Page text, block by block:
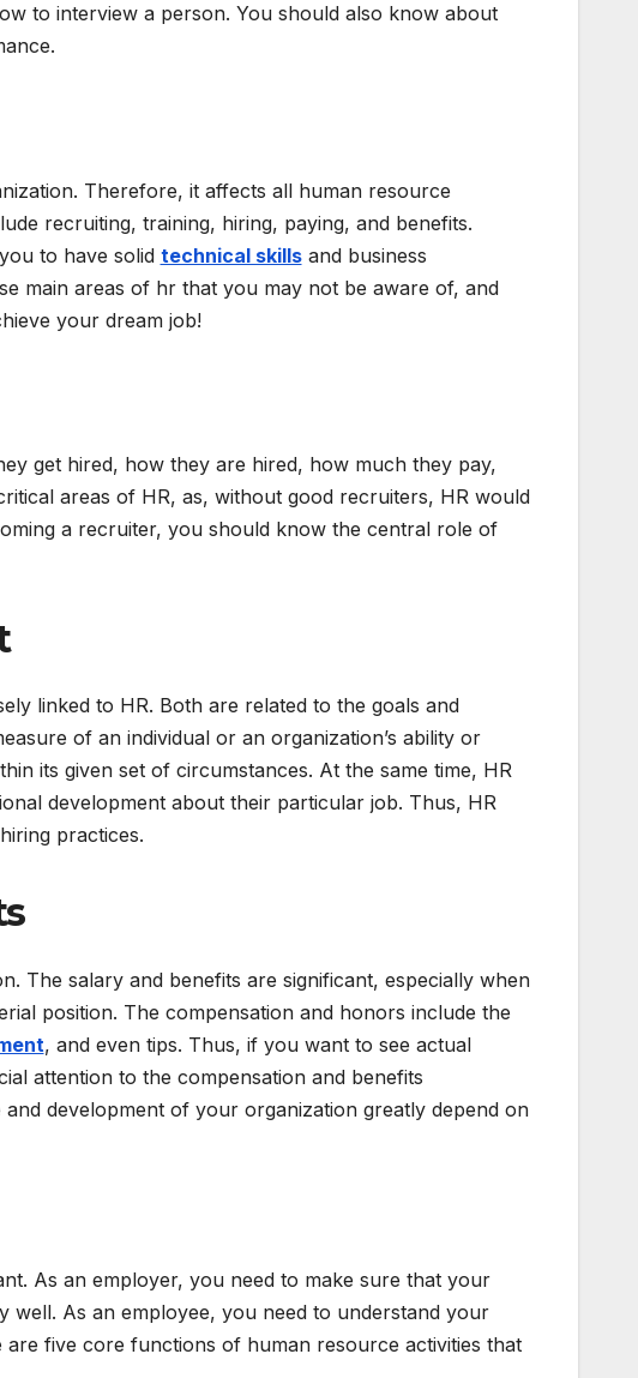
to interview a person. You should also know about
Therefore, it affects all human resource
recruiting, training, hiring, paying, and benefits.
to have solid technical skillsand business
main areas of hr that you may not be aware of, and
your dream job!
get hired, how they are hired, how much they pay,
areas of HR, as, without good recruiters, HR would
a recruiter, you should know the central role of
linked to HR. Both are related to the goals and
of an individual or an organization’s ability or
its given set of circumstances. At the same time, HR
development about their particular job. Thus, HR
practices.
The salary and benefits are significant, especially when
position. The compensation and honors include the
, and even tips. Thus, if you want to see actual
attention to the compensation and benefits
development of your organization greatly depend on
As an employer, you need to make sure that your
As an employee, you need to understand your
five core functions of human resource activities that